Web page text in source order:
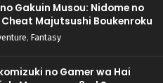
Gakuin Musou: Nidome no
Cheat Majutsushi Boukenroku
, Fantasy
no Gamer wa Hai